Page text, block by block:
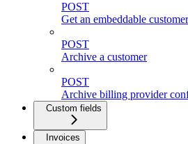
POST
Get an embeddable
POST
Archive a customer
POST
Archive billing provider
Custom fields
Invoices